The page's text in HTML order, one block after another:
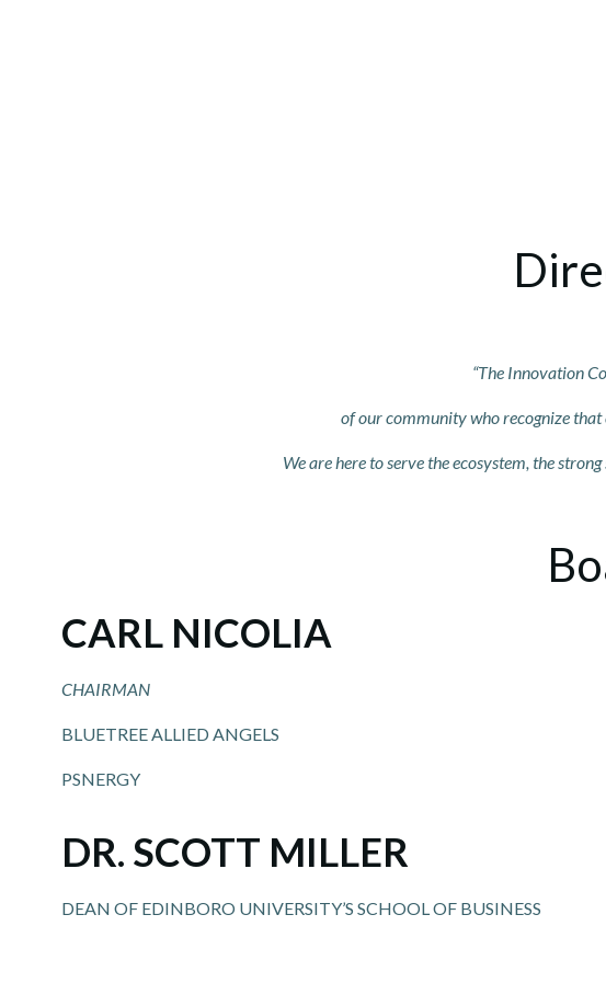
“The Innovation Co
of our community who recognize that
We are here to serve the ecosystem, the
CARL NICOLIA
CHAIRMAN
BLUETREE ALLIED ANGELS
PSNERGY
DR. SCOTT MILLER
DEAN OF EDINBORO UNIVERSITY’S SCHOOL OF BUSINESS